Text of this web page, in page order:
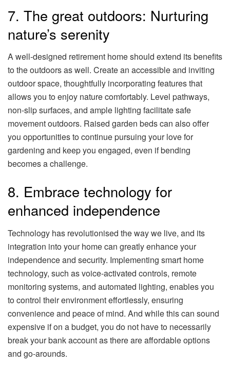
7. The great outdoors: Nurturing
nature’s serenity
A well-designed retirement home should extend its benefits
to the outdoors as well. Create an accessible and inviting
outdoor space, thoughtfully incorporating features that
allows you to enjoy nature comfortably. Level pathways,
non-slip surfaces, and ample lighting facilitate safe
movement outdoors. Raised garden beds can also offer
you opportunities to continue pursuing your love for
gardening and keep you engaged, even if bending
becomes a challenge.
8. Embrace technology for
enhanced independence
Technology has revolutionised the way we live, and its
integration into your home can greatly enhance your
independence and security. Implementing smart home
technology, such as voice-activated controls, remote
monitoring systems, and automated lighting, enables you
to control their environment effortlessly, ensuring
convenience and peace of mind. And while this can sound
expensive if on a budget, you do not have to necessarily
break your bank account as there are affordable options
and go-arounds.